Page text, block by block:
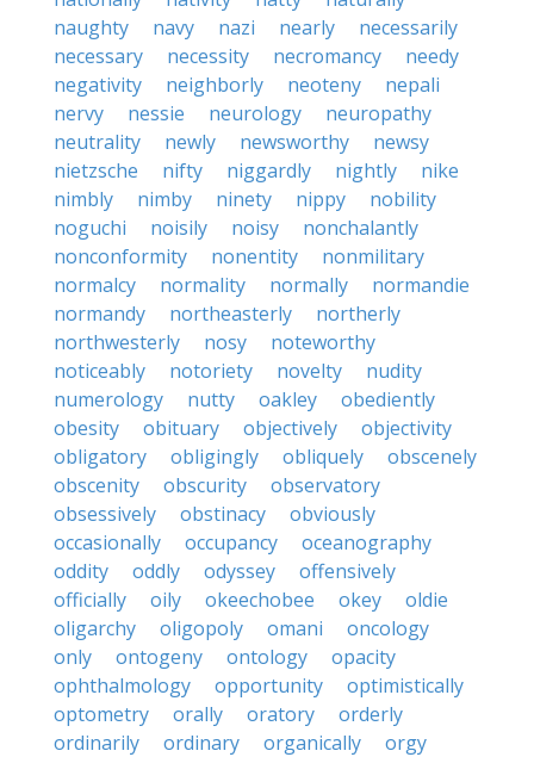
naughty
navy nazi nearly
necessarily
necessary
necessity necromancy
needy
negativity
neighborly neoteny
nepali
nervy
nessie neurology
neuropathy
neutrality
newly newsworthy
newsy
nietzsche
nifty niggardly nightly
nike
nimbly
nimby ninety nippy
nobility
noguchi
noisily noisy
nonchalantly
nonconformity
nonentity
nonmilitary
normalcy
normality normally
normandie
normandy
northeasterly
northerly
northwesterly
nosy
noteworthy
noticeably
notoriety novelty
nudity
numerology
nutty oakley
obediently
obesity
obituary objectively
objectivity
obligatory
obligingly obliquely
obscenely
obscenity
obscurity
observatory
obsessively
obstinacy
obviously
occasionally
occupancy
oceanography
oddity
oddly odyssey
offensively
officially
oily okeechobee okey
oldie
oligarchy
oligopoly omani
oncology
only
ontogeny ontology
opacity
ophthalmology
opportunity
optimistically
optometry
orally oratory
orderly
ordinarily
ordinary organically
orgy